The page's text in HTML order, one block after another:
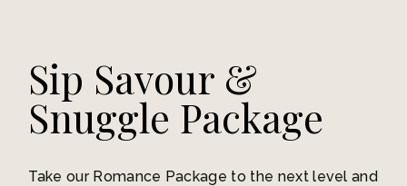
Sip Savour &
Snuggle Package
Take our Romance Package to the next level and